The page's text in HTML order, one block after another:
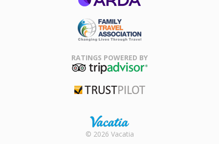
Association
RATINGS POWERED BY
Rental |
© 2026 Vacatia